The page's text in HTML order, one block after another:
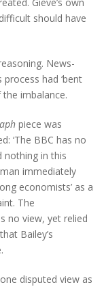
Gieve’s own
should have
News-
had ‘bent
imbalance.
piece was
‘The BBC has no
nothing in this
immediately
economists’ as a
The
no view, yet relied
Bailey’s
disputed view as